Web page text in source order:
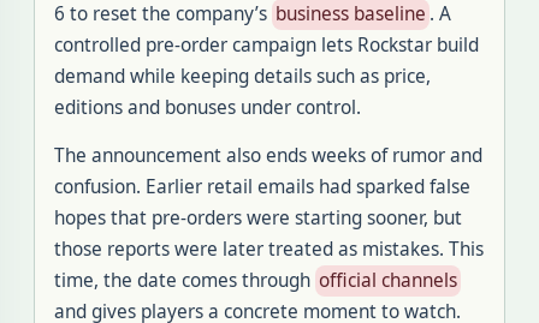
6 to reset the company’s business baseline . A
controlled pre-order campaign lets Rockstar build
demand while keeping details such as price,
editions and bonuses under control.
The announcement also ends weeks of rumor and
confusion. Earlier retail emails had sparked false
hopes that pre-orders were starting sooner, but
those reports were later treated as mistakes. This
time, the date comes through official channels
and gives players a concrete moment to watch.